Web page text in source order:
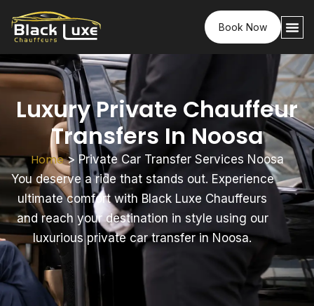
Book Now
Luxury Private Chauffeur
Transfers In Noosa
Home> Private Car Transfer Services Noosa
You deserve a ride that stands out. Experience
ultimate comfort with Black Luxe Chauffeurs
and reach your destination in style using our
luxurious private car transfer in Noosa.